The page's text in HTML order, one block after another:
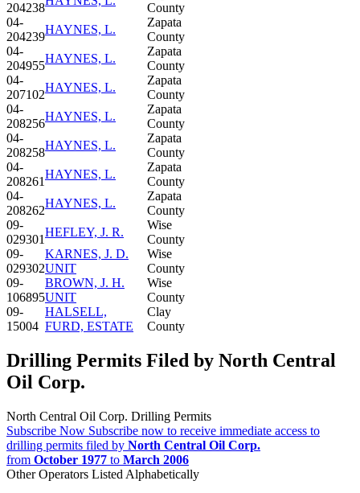
204238
County
04-
204239
HAYNES, L.
Zapata
County
04-
204955
HAYNES, L.
Zapata
County
04-
207102
HAYNES, L.
Zapata
County
04-
208256
HAYNES, L.
Zapata
County
04-
208258
HAYNES, L.
Zapata
County
04-
208261
HAYNES, L.
Zapata
County
04-
208262
HAYNES, L.
Zapata
County
09-
029301
HEFLEY, J. R.
Wise
County
09-
029302
KARNES, J. D.
UNIT
Wise
County
09-
106895
BROWN, J. H.
UNIT
Wise
County
09-
15004
HALSELL,
FURD, ESTATE
Clay
County
Drilling Permits Filed by North Central
Oil Corp.
North Central Oil Corp. Drilling Permits
Subscribe Now Subscribe now to receive immediate access to
drilling permits filed by North Central Oil Corp.
from October 1977 to March 2006
Other Operators Listed Alphabetically